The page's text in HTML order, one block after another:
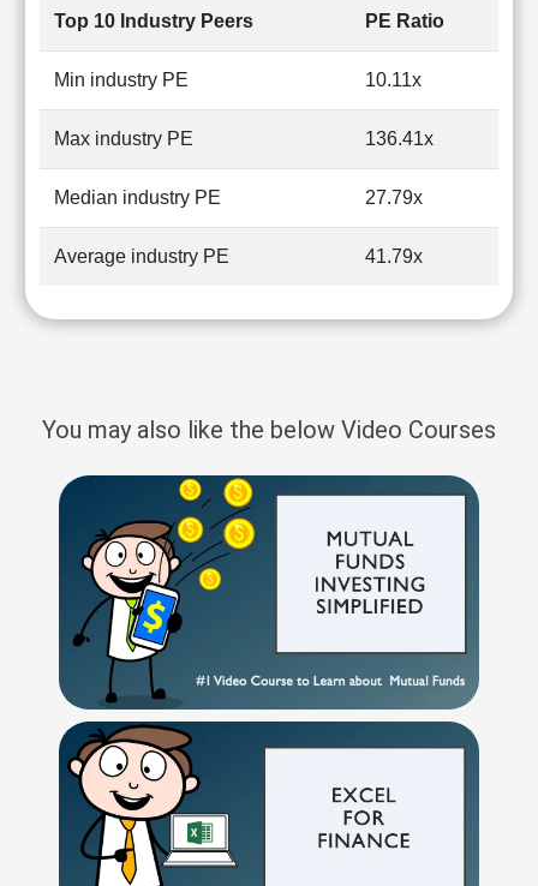
Top 10 Industry Peers PE Ratio
Min industry PE 10.11x
Max industry PE 136.41x
Median industry PE 27.79x
Average industry PE 41.79x
You may also like the below Video Courses